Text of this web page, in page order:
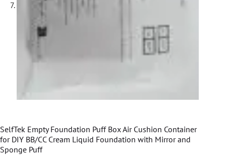
SelfTek Empty Foundation Puff Box Air Cushion Container
for DIY BB/CC Cream Liquid Foundation with Mirror and
Sponge Puff